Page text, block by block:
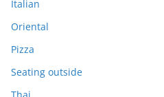
Italian
Oriental
Pizza
Seating outside